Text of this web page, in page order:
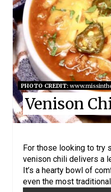
PHOTO CREDIT:
Venison
For those looking to try
venison chili delivers a
It’s a hearty bowl of
even the most